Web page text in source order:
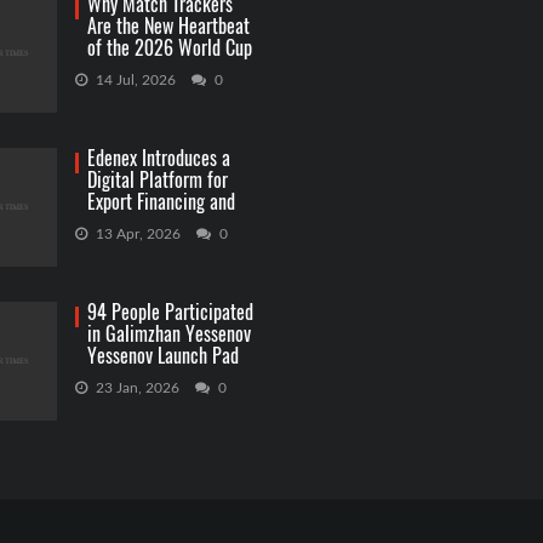
Are the New Heartbeat
of the 2026 World Cup
Betting
14 Jul, 2026 0
Edenex Introduces a
Digital Platform for
Export Financing and
RWA Investments
13 Apr, 2026 0
94 People Participated
in Galimzhan Yessenov
Yessenov Launch Pad
Competition
23 Jan, 2026 0